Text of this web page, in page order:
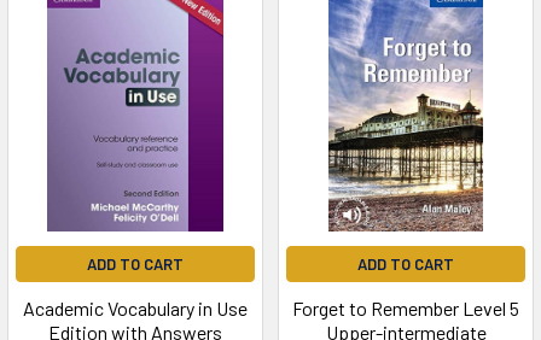
ADD TO CART
Academic Vocabulary in Use
Edition with Answers
ADD TO CART
Forget to Remember Level 5
Upper-intermediate